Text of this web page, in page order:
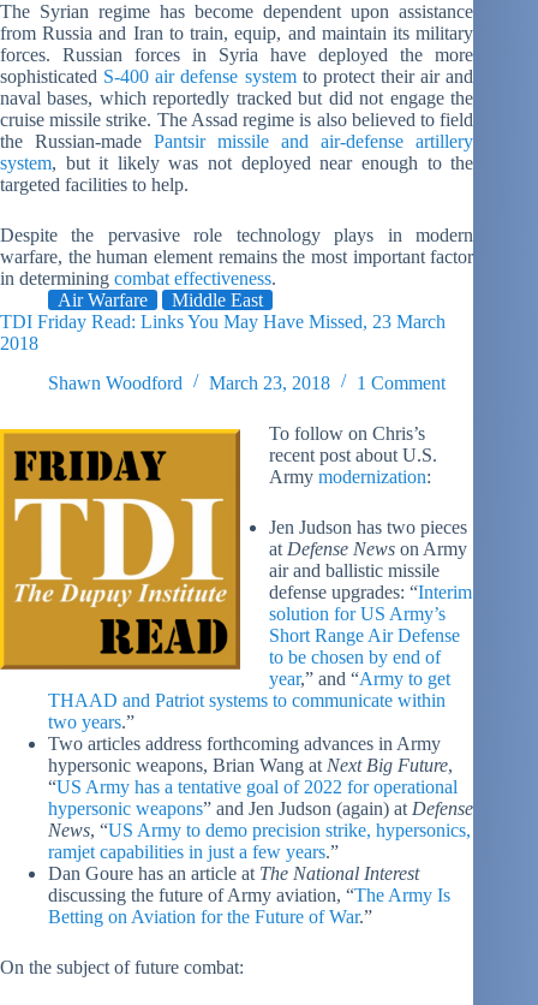
The Syrian regime has become dependent upon assistance
from Russia and Iran to train, equip, and maintain its military
forces. Russian forces in Syria have deployed the more
sophisticated S-400 air defense systemto protect their air and
naval bases, which reportedly tracked but did not engage the
cruise missile strike. The Assad regime is also believed to field
the Russian-madePantsir missile and air-defense artillery
system, but it likely was not deployed near enough to the
targeted facilities to help.
Despite the pervasive role technology plays in modern
warfare, the human element remains the most important factor
in determining combat effectiveness.
Air Warfare
Middle East
TDI Friday Read: Links You May Have Missed, 23 March
2018
Shawn Woodford
March 23, 2018 1 Comment
To follow on Chris’s
recent post about U.S.
Army modernization:
Jen Judson has two pieces
at Defense News on Army
air and ballistic missile
defense upgrades: “Interim
solution for US Army’s
Short Range Air Defense
to be chosen by end of
year,” and “Army to get
THAAD and Patriot systems to communicate within
two years.”
Two articles address forthcoming advances in Army
hypersonic weapons, Brian Wang at Next Big Future,
“US Army has a tentative goal of 2022 for operational
hypersonic weapons” and Jen Judson (again) at Defense
News, “US Army to demo precision strike, hypersonics,
ramjet capabilities in just a few years.”
Dan Goure has an article at The National Interest
discussing the future of Army aviation, “The Army Is
Betting on Aviation for the Future of War.”
On the subject of future combat: